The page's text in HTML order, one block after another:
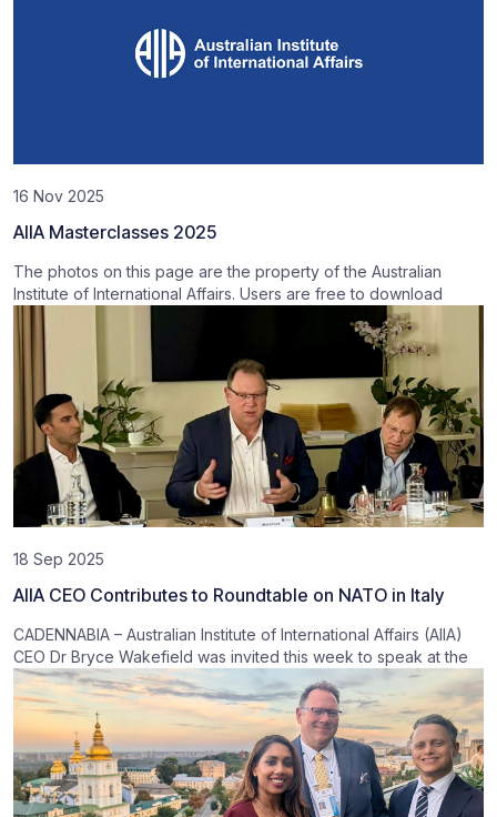
16 Nov 2025
AIIA Masterclasses 2025
The photos on this page are the property of the Australian
Institute of International Affairs. Users are free to download
18 Sep 2025
AIIA CEO Contributes to Roundtable on NATO in Italy
CADENNABIA – Australian Institute of International Affairs (AIIA)
CEO Dr Bryce Wakefield was invited this week to speak at the